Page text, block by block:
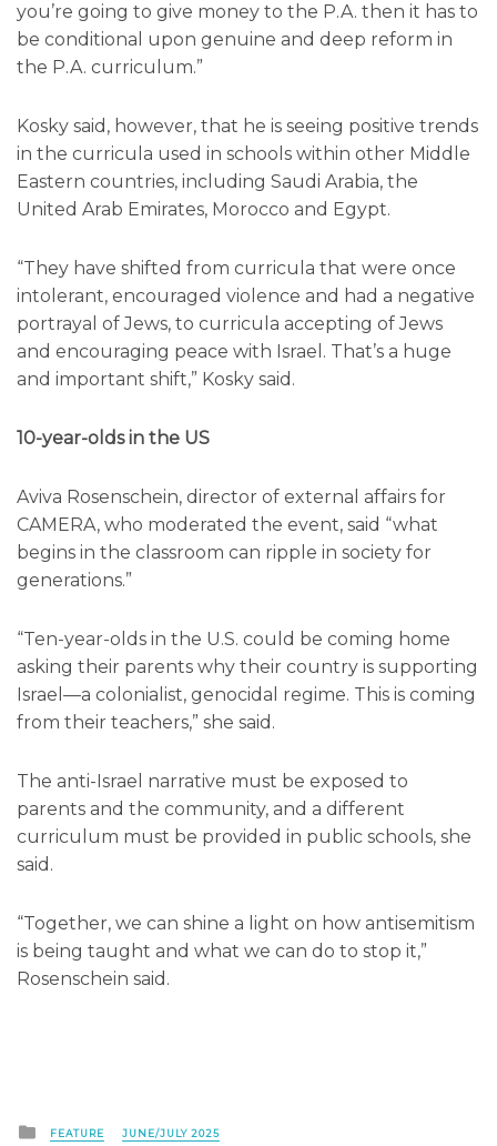
you’re going to give money to the P.A. then it has to
be conditional upon genuine and deep reform in
the P.A. curriculum.”
Kosky said, however, that he is seeing positive trends
in the curricula used in schools within other Middle
Eastern countries, including Saudi Arabia, the
United Arab Emirates, Morocco and Egypt.
“They have shifted from curricula that were once
intolerant, encouraged violence and had a negative
portrayal of Jews, to curricula accepting of Jews
and encouraging peace with Israel. That’s a huge
and important shift,” Kosky said.
10-year-olds in the US
Aviva Rosenschein, director of external affairs for
CAMERA, who moderated the event, said “what
begins in the classroom can ripple in society for
generations.”
“Ten-year-olds in the U.S. could be coming home
asking their parents why their country is supporting
Israel—a colonialist, genocidal regime. This is coming
from their teachers,” she said.
The anti-Israel narrative must be exposed to
parents and the community, and a different
curriculum must be provided in public schools, she
said.
“Together, we can shine a light on how antisemitism
is being taught and what we can do to stop it,”
Rosenschein said.
Posted
FEATURE JUNE/JULY 2025